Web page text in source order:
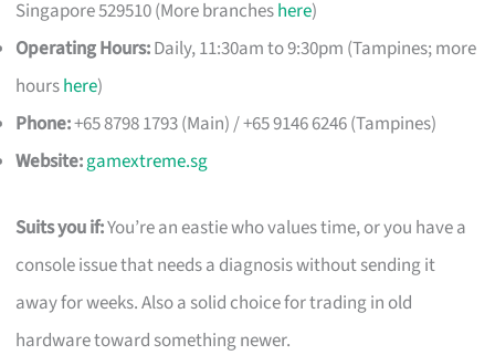
Singapore 529510 (More brancheshere)
Operating Hours:Daily, 11:30am to 9:30pm (Tampines; more
hourshere)
Phone:+65 8798 1793 (Main) / +65 9146 6246 (Tampines)
Website:gamextreme.sg
Suits you if:You’re an eastie who values time, or you have a
console issue that needs a diagnosis without sending it
away for weeks. Also a solid choice for trading in old
hardware toward something newer.